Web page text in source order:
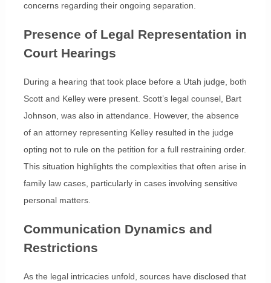
concerns regarding their ongoing separation.
Presence of Legal Representation in
Court Hearings
During a hearing that took place before a Utah judge, both
Scott and Kelley were present. Scott’s legal counsel, Bart
Johnson, was also in attendance. However, the absence
of an attorney representing Kelley resulted in the judge
opting not to rule on the petition for a full restraining order.
This situation highlights the complexities that often arise in
family law cases, particularly in cases involving sensitive
personal matters.
Communication Dynamics and
Restrictions
As the legal intricacies unfold, sources have disclosed that